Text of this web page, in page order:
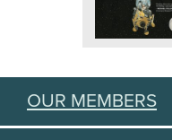
OUR MEMBERS